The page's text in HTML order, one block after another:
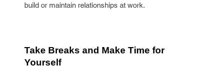
build or maintain relationships at work.
Take Breaks and Make Time for
Yourself